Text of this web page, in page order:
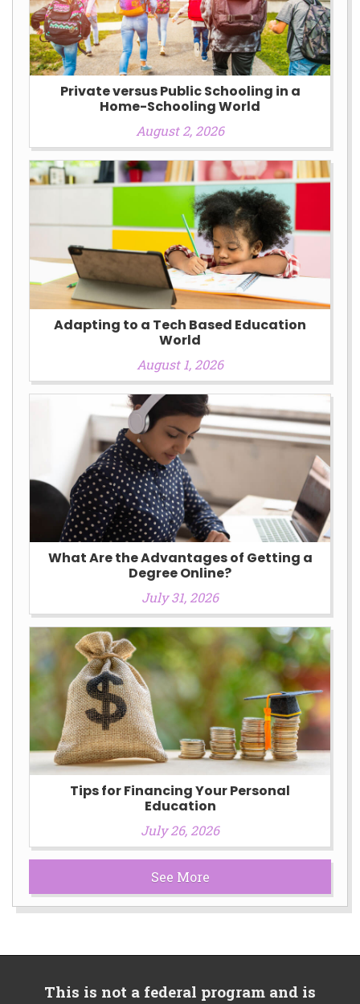
Private versus Public Schooling in a
Home-Schooling World
August 2, 2026
Adapting to a Tech Based Education
World
August 1, 2026
What Are the Advantages of Getting a
Degree Online?
July 31, 2026
Tips for Financing Your Personal
Education
July 26, 2026
See More
This is not a federal program and is